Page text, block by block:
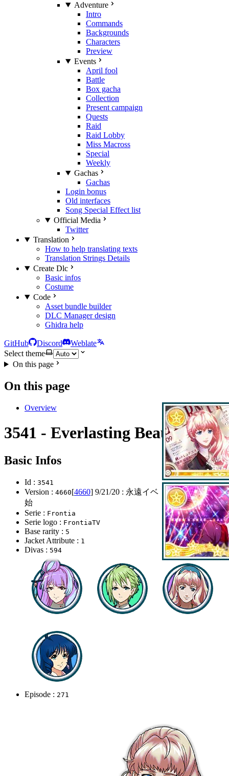
Adventure
Intro
Commands
Backgrounds
Characters
Preview
Events
April fool
Battle
Box gacha
Collection
Present campaign
Quests
Raid
Raid Lobby
Miss Macross
Special
Weekly
Gachas
Gachas
Login bonus
Old interfaces
Song Special Effect list
Official Media
Twitter
Translation
How to help translating texts
Translation Strings Details
Create Dlc
Basic infos
Costume
Code
Asset bundle builder
DLC Manager design
Ghidra help
GitHub Discord
Weblate
Select theme
On this page
On this page
Overview
3541 - Everlasting Beauty
Basic Infos
Id : 3541
Version : 4660[4660] 9/21/20 : 永遠イベ ガチャ202弾開
始
Serie : Frontia
Serie logo : FrontiaTV
Base rarity : 5
Jacket Attribute : 1
Divas : 594
Episode : 271